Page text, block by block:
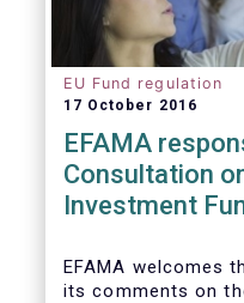
EU Fund regulation
17 October 2016
EFAMA
Consultation
Investment
EFAMA welcomes
its comments on